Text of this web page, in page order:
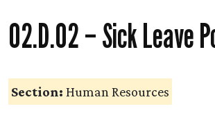
02.D.02 – Sick Leave
Section: Human Resources